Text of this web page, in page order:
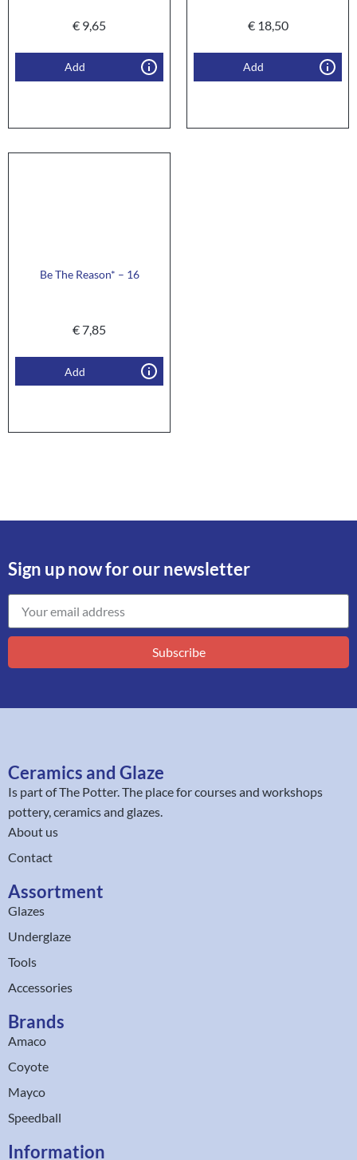
€ 9,65
Add
€18,50
Add
Be The Reason* – 16
€7,85
Add
Sign up now for our newsletter
Subscribe
Ceramics and Glaze
Is part ofThe Potter. The place for courses and workshops
pottery, ceramics and glazes.
About us
Contact
Assortment
Glazes
Underglaze
Tools
Accessories
Brands
Amaco
Coyote
Mayco
Speedball
Information